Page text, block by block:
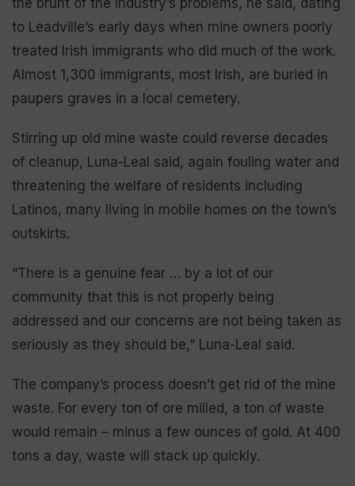
to Leadville’s early days when mine owners poorly
treated Irish immigrants who did much of the work.
Almost 1,300 immigrants, most Irish, are buried in
paupers graves in a local cemetery.
Stirring up old mine waste could reverse decades
of cleanup, Luna-Leal said, again fouling water and
threatening the welfare of residents including
Latinos, many living in mobile homes on the town’s
outskirts.
“There is a genuine fear … by a lot of our
community that this is not properly being
addressed and our concerns are not being taken as
seriously as they should be,” Luna-Leal said.
The company’s process doesn’t get rid of the mine
waste. For every ton of ore milled, a ton of waste
would remain – minus a few ounces of gold. At 400
tons a day, waste will stack up quickly.